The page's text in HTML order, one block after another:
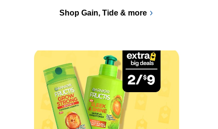
Shop Gain, Tide & more